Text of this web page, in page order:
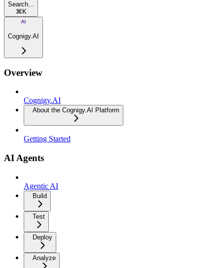
Search...
⌘ K
Cognigy.AI
Overview
Cognigy.AI
About the Cognigy.AI Platform
Getting Started
AI Agents
Agentic AI
Build
Test
Deploy
Analyze